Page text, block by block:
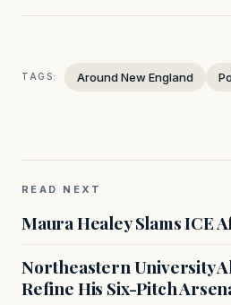
TAGS: Around New England
READ NEXT
Maura Healey Slams ICE
Northeastern University
Refine His Six-Pitch